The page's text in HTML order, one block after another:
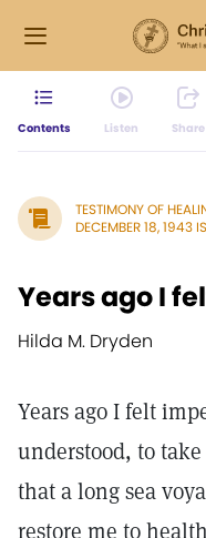
Contents Listen Share
TESTIMONY OF
DECEMBER 18, 1943
Years ago I
Hilda M. Dryden
Years ago I felt
understood, to
that a long sea
restore me to